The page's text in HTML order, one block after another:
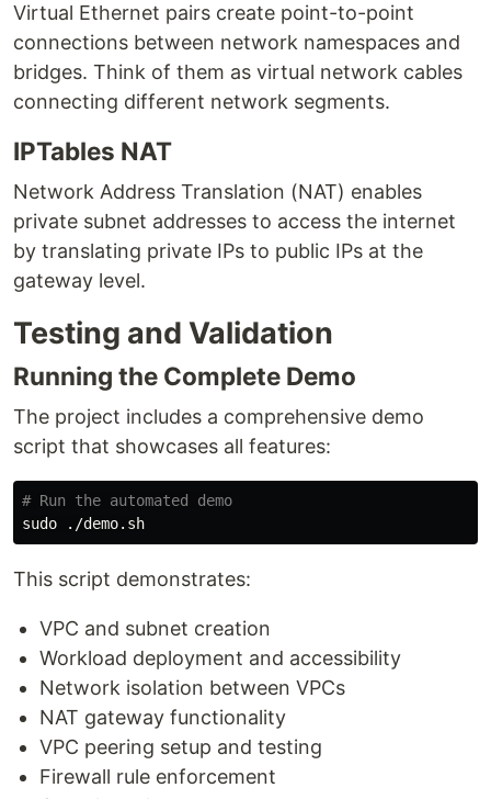
Virtual Ethernet pairs create point-to-point
connections between network namespaces and
bridges. Think of them as virtual network cables
connecting different network segments.
IPTables NAT
Network Address Translation (NAT) enables
private subnet addresses to access the internet
by translating private IPs to public IPs at the
gateway level.
Testing and Validation
Running the Complete Demo
The project includes a comprehensive demo
script that showcases all features:
# Run the automated demo
sudo
This script demonstrates:
VPC and subnet creation
Workload deployment and accessibility
Network isolation between VPCs
NAT gateway functionality
VPC peering setup and testing
Firewall rule enforcement